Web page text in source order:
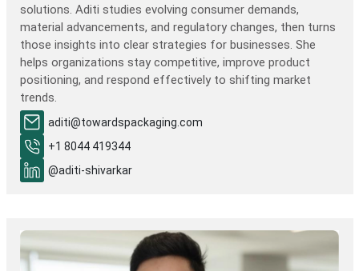
solutions. Aditi studies evolving consumer demands,
material advancements, and regulatory changes, then turns
those insights into clear strategies for businesses. She
helps organizations stay competitive, improve product
positioning, and respond effectively to shifting market
trends.
aditi@towardspackaging.com
+1 8044 419344
@aditi-shivarkar